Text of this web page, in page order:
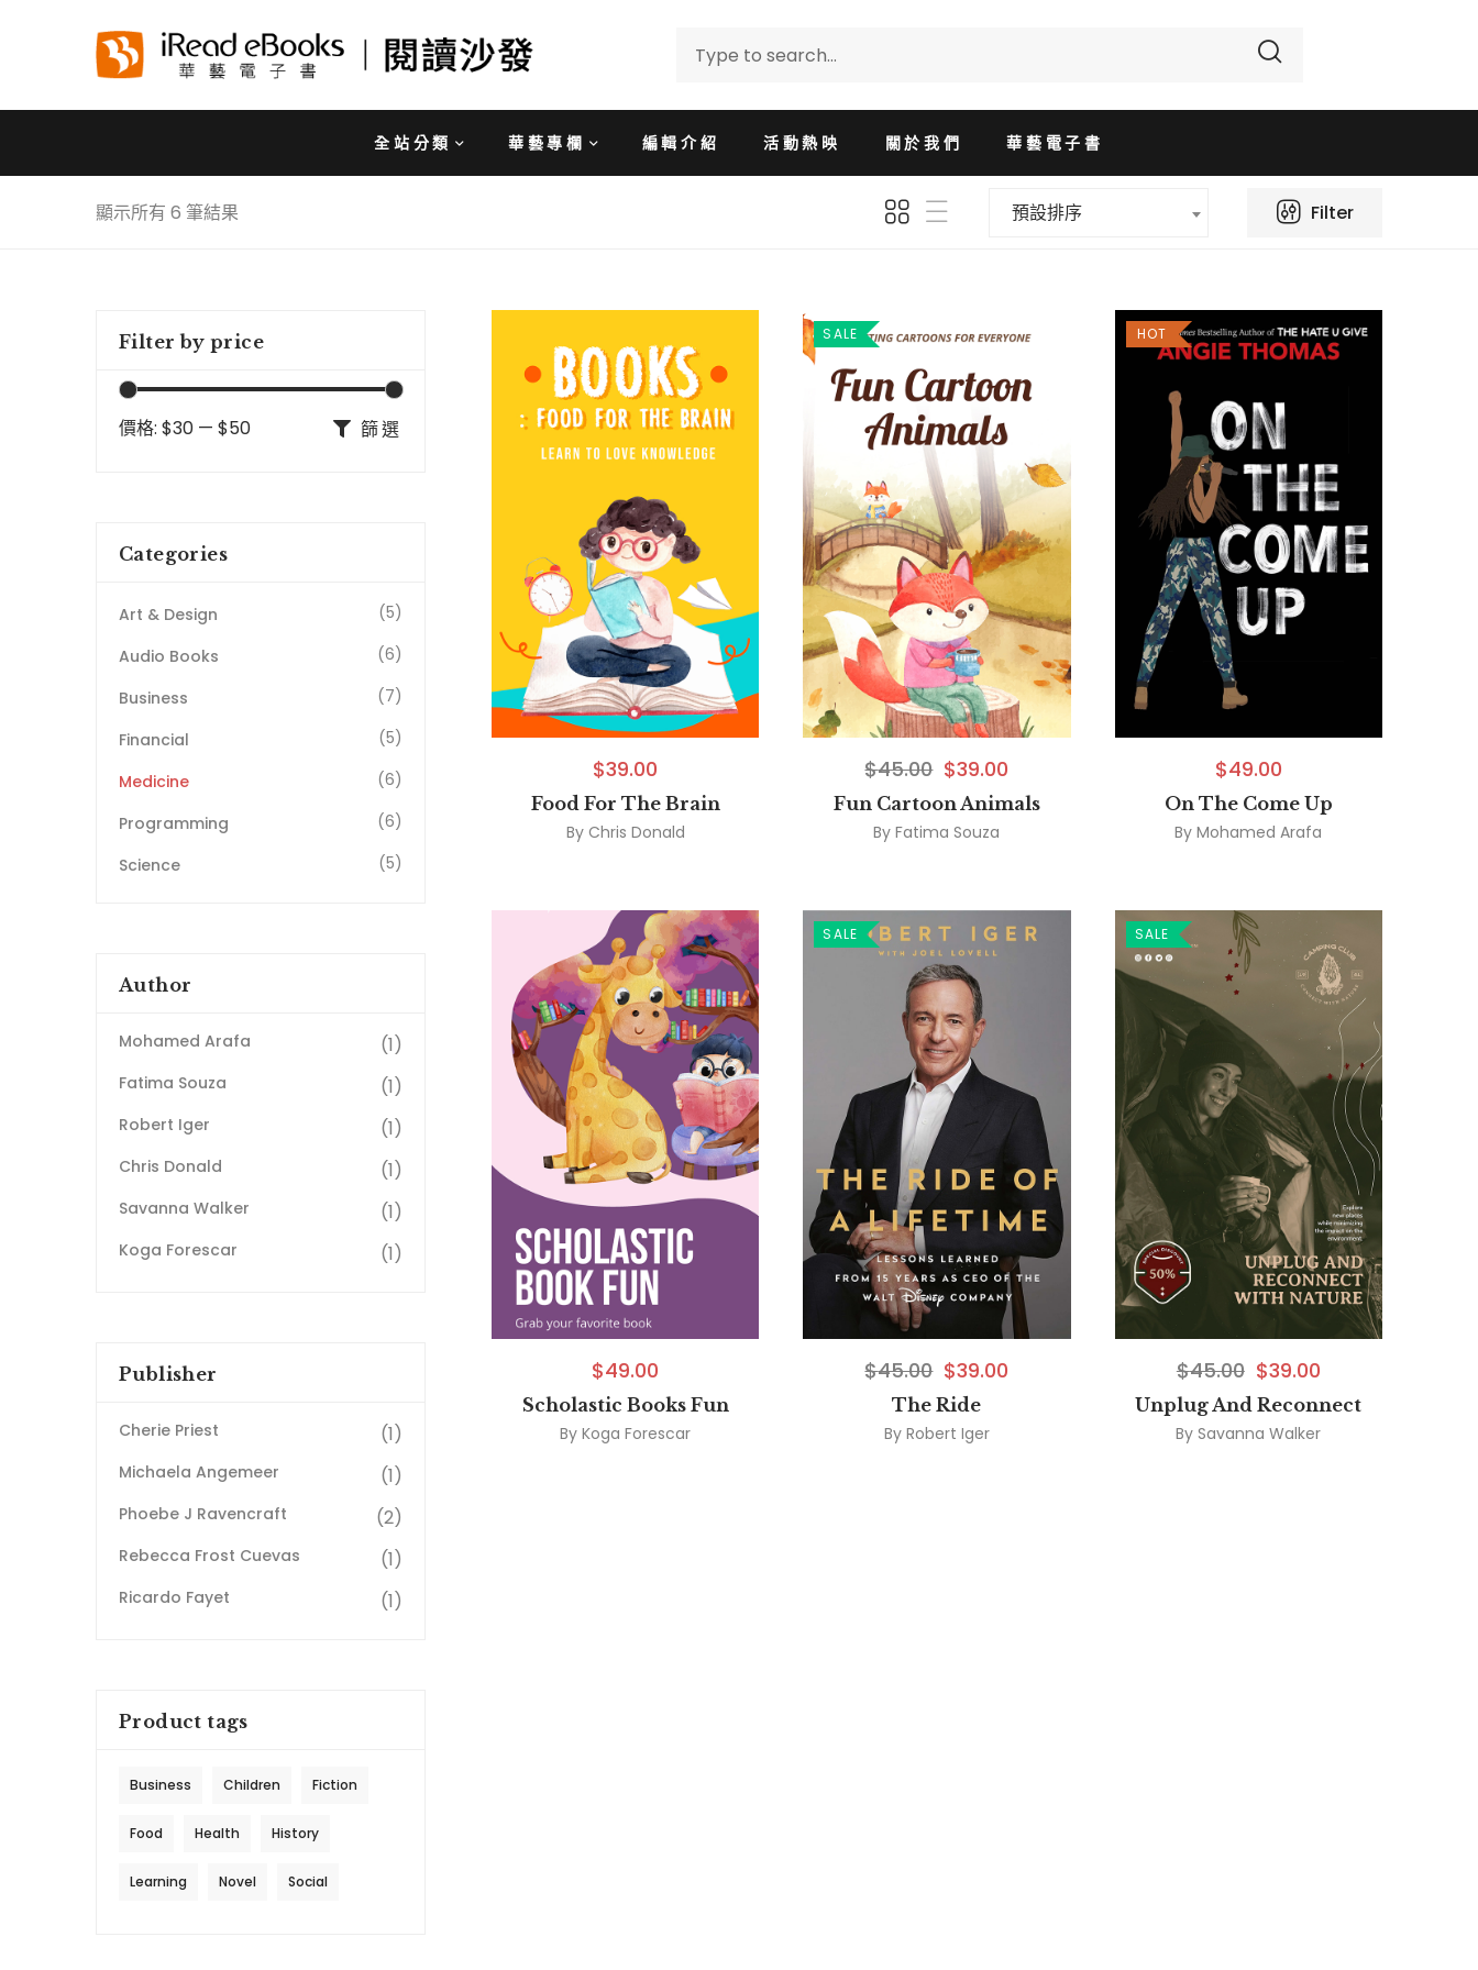
全站分類 華藝專欄 編輯介紹 活動熱映 關於我們 華藝電子書
顯示所有 6 筆結果 預設排序 Filter
$39.00
Food For The Brain
By Chris Donald
SALE
$45.00 $39.00
Fun Cartoon Animals
By Fatima Souza
HOT
$49.00
On The Come Up
By Mohamed Arafa
$49.00
Scholastic Books Fun
By Koga Forescar
SALE
$45.00 $39.00
The Ride
By Robert Iger
SALE
$45.00 $39.00
Unplug And Reconnect
By Savanna Walker
Filter by price
篩選
價格: $30 — $50
Categories
Art & Design
(5)
Audio Books
(6)
Business
(7)
Financial
(5)
Medicine
(6)
Programming
(6)
Science
(5)
Author
Mohamed Arafa (1)
Fatima Souza (1)
Robert Iger (1)
Chris Donald (1)
Savanna Walker (1)
Koga Forescar (1)
Publisher
Cherie Priest (1)
Michaela Angemeer (1)
Phoebe J Ravencraft (2)
Rebecca Frost Cuevas (1)
Ricardo Fayet (1)
Product tags
Business Children Fiction
Food Health History
Learning Novel Social